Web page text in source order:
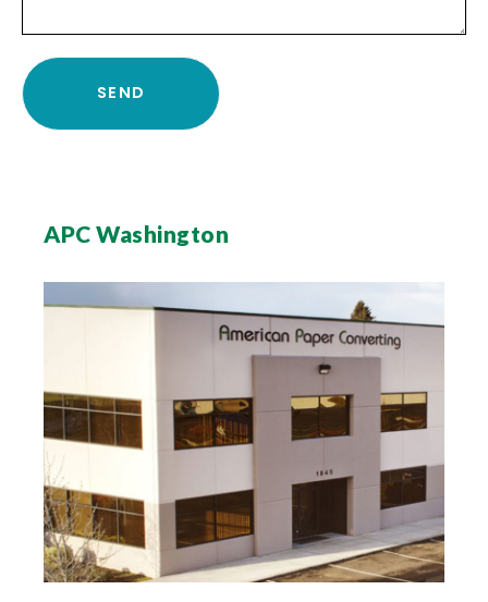
APC Washington